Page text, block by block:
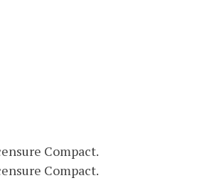
Compact.
Compact.